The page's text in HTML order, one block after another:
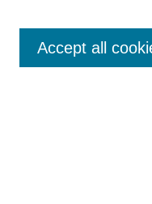
Enter search terms:
Accept all